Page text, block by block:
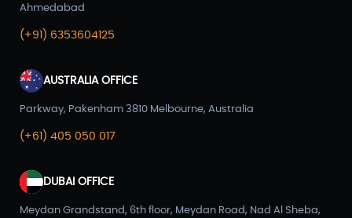
Ahmedabad
(+91) 6353604125
AUSTRALIA OFFICE
Parkway, Pakenham 3810 Melbourne, Australia
(+61) 405 050 017
DUBAI OFFICE
Meydan Grandstand, 6th floor, Meydan Road, Nad Al Sheba,